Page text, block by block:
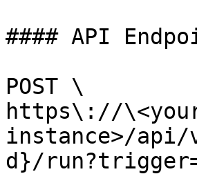
#### API
POST \
https\://
instance>/
d}/